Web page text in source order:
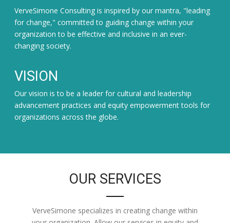
VerveSimone Consulting is inspired by our mantra, "leading
for change," committed to guiding change within your
organization to be effective and inclusive in an ever-
changing society.
VISION
Our vision is to be a leader for cultural and leadership
advancement practices and equity empowerment tools for
organizations across the globe.
OUR SERVICES
VerveSimone specializes in creating change within